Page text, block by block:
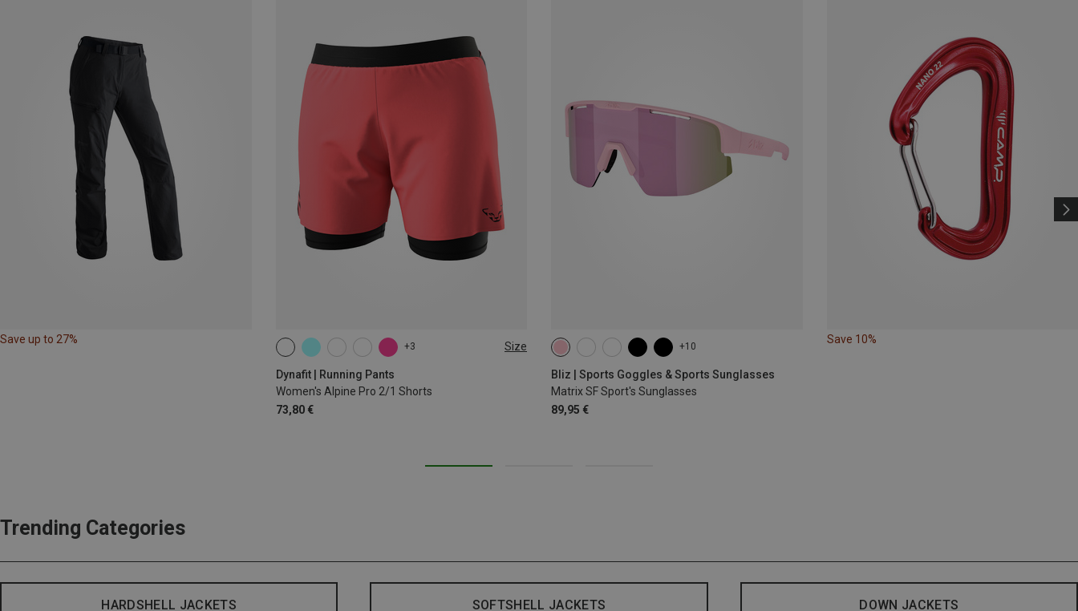
Save up to 27%
+3 Size
Dynafit | Running Pants
Women's Alpine Pro 2/1 Shorts
73,80 €
XS S M XL
+10
Bliz | Sports Goggles & Sports Sunglasses
Matrix SF Sport's Sunglasses
89,95 €
Save 10%
Trending Categories
HARDSHELL JACKETS SOFTSHELL JACKETS DOWN JACKETS